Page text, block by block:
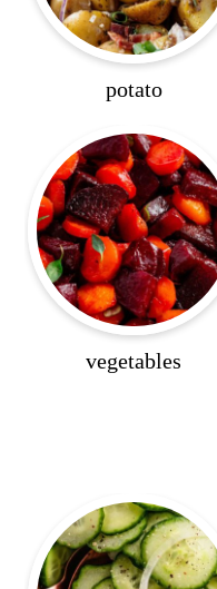
potato
vegetables